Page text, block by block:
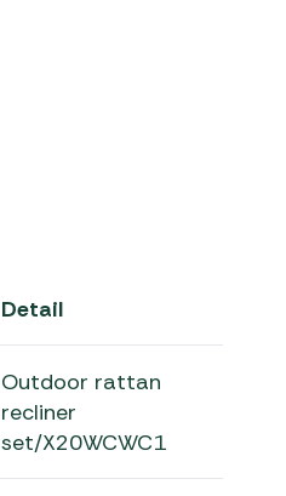
Detail
Outdoor rattan
recliner
set/X20WCWC1